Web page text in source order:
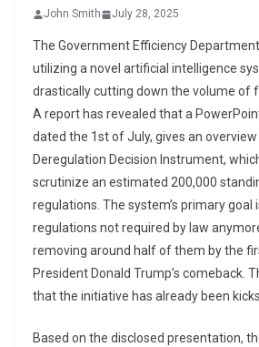
John Smith July 28, 2025
The Government Efficiency
utilizing a novel artificial intelligence
drastically cutting down the volume of
A report has revealed that a
dated the 1st of July, gives an overview
Deregulation Decision Instrument,
scrutinize an estimated 200,000
regulations. The system’s primary goal
regulations not required by law
removing around half of them by the
President Donald Trump’s comeback.
that the initiative has already been
Based on the disclosed presentation,